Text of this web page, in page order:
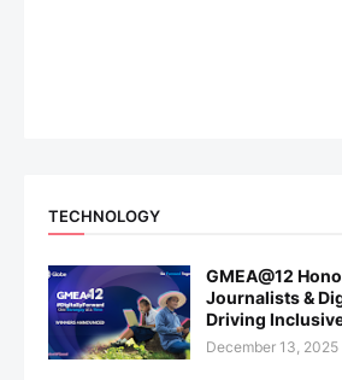
TECHNOLOGY
GMEA@12
Journalists &
Driving
December 13, 2025